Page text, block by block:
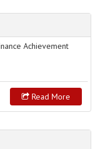
Achievement
Read More